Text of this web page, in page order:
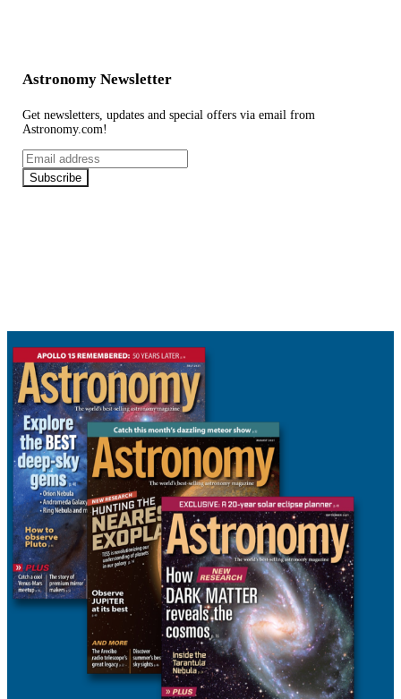
Astronomy Newsletter
Get newsletters, updates and special offers via email from
Astronomy.com!
Email
address
Subscribe